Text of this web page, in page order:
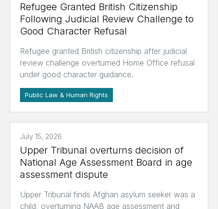
Refugee Granted British Citizenship
Following Judicial Review Challenge to
Good Character Refusal
Refugee granted British citizenship after judicial
review challenge overturned Home Office refusal
under good character guidance.
Public Law & Human Rights
July 15, 2026
Upper Tribunal overturns decision of
National Age Assessment Board in age
assessment dispute
Upper Tribunal finds Afghan asylum seeker was a
child, overturning NAAB age assessment and